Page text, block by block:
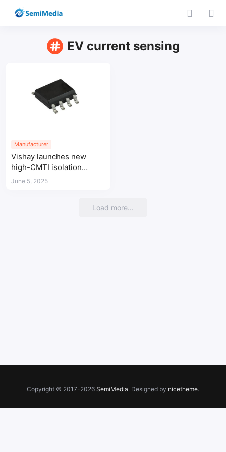
EV current sensing
Manufacturer
Vishay launches new
high-CMTI isolation
amplifiers for EV and
June 5, 2025
Load more...
Copyright © 2017-2026 SemiMedia. Designed by nicetheme.